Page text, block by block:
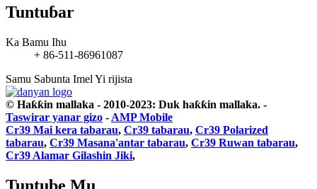
Tuntuɓar
Ka Bamu Ihu
+ 86-511-86961087
Samu Sabunta Imel Yi rijista
© Haƙƙin mallaka - 2010-2023: Duk haƙƙin mallaka. -
Taswirar yanar gizo - AMP Mobile
Cr39 Mai kera tabarau, Cr39 tabarau, Cr39 Polarized
tabarau, Cr39 Masana'antar tabarau, Cr39 Ruwan tabarau,
Cr39 Alamar Gilashin Jiki,
Tuntube Mu